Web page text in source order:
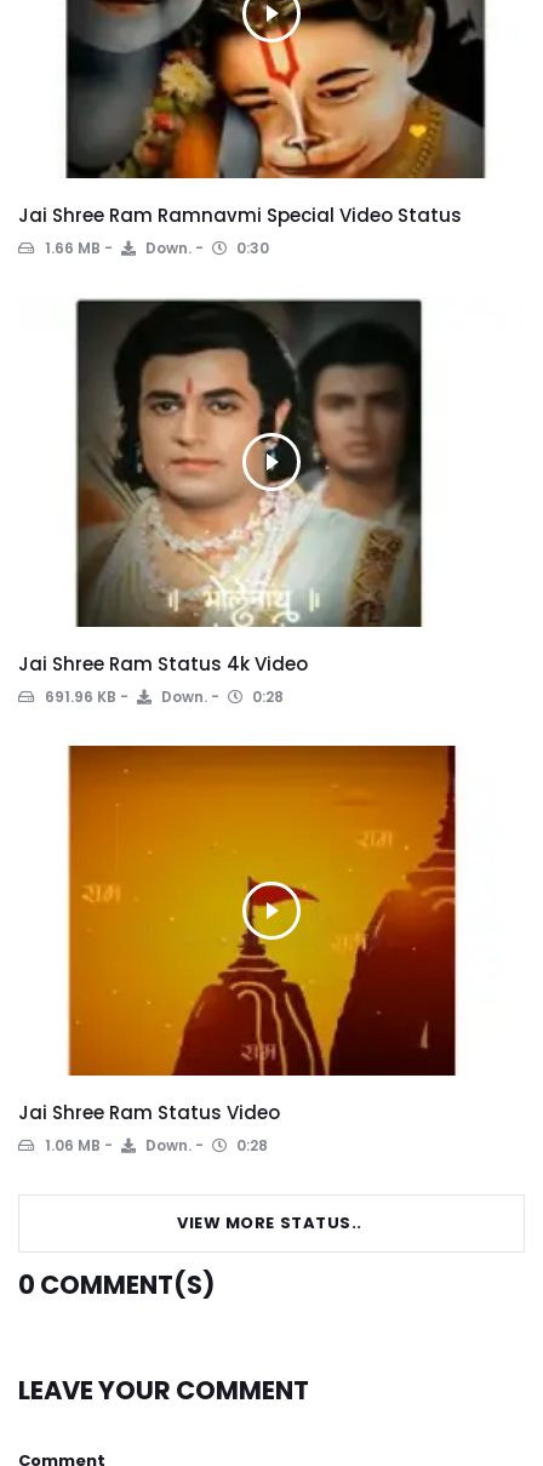
Jai Shree Ram Ramnavmi Special Video Status
1.66 MB Down. 0:30
Jai Shree Ram Status 4k Video
691.96 KB Down. 0:28
Jai Shree Ram Status Video
1.06 MB Down. 0:28
VIEW MORE STATUS..
0 COMMENT(S)
LEAVE YOUR COMMENT
Comment